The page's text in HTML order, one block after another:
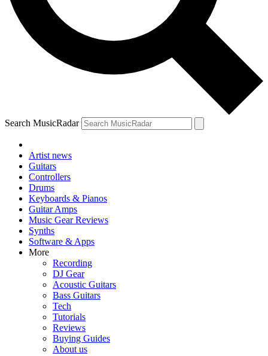
Search MusicRadar
Artist news
Guitars
Controllers
Drums
Keyboards & Pianos
Guitar Amps
Music Gear Reviews
Synths
Software & Apps
More
Recording
DJ Gear
Acoustic Guitars
Bass Guitars
Tech
Tutorials
Reviews
Buying Guides
About us